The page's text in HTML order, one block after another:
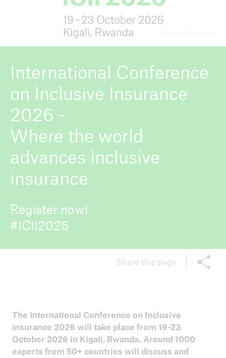
International Conference
on Inclusive Insurance
2026 -
Where the world
advances inclusive
insurance
Register now!
#ICII2026
Share this page
The International Conference on Inclusive
Insurance 2026 will take place from 19-23
October 2026 in Kigali, Rwanda. Around 1000
experts from 50+ countries will discuss and
About the conference